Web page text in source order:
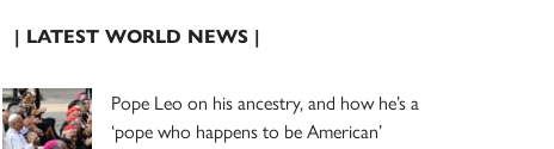
| LATEST WORLD NEWS |
Pope Leo on his ancestry, and how he’s a
‘pope who happens to be American’